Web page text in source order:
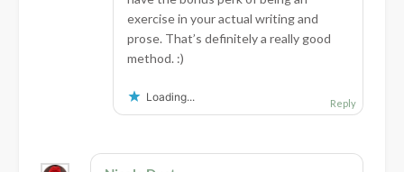
exercise in your actual writing and
prose. That’s definitely a really good
method. :)
Loading... Reply